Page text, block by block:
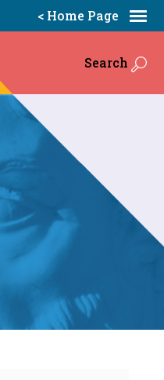
< Home Page
Search